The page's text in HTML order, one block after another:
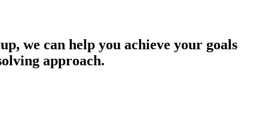
we can help you achieve your goals
approach.